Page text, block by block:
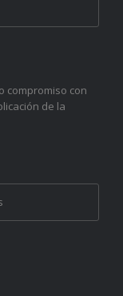
compromiso con
de la